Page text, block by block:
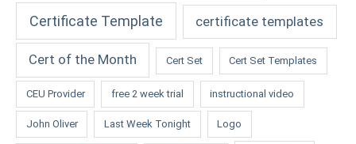
Certificate Template certificate templates
Cert of the Month Cert Set Cert Set Templates
CEU Provider free 2 week trial instructional video
John Oliver Last Week Tonight Logo